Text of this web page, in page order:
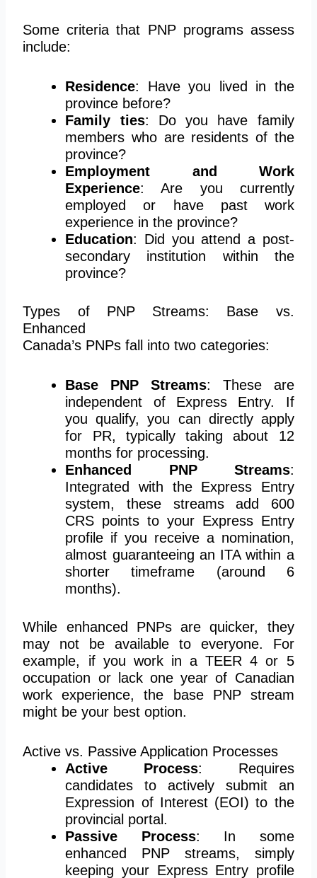
Some criteria that PNP programs assess
include:
Residence: Have you lived in the
province before?
Family ties: Do you have family
members who are residents of the
province?
Employment and Work
Experience: Are you currently
employed or have past work
experience in the province?
Education: Did you attend a post-
secondary institution within the
province?
Types of PNP Streams: Base vs.
Enhanced
Canada’s PNPs fall into two categories:
Base PNP Streams: These are
independent of Express Entry. If
you qualify, you can directly apply
for PR, typically taking about 12
months for processing.
Enhanced PNP Streams:
Integrated with the Express Entry
system, these streams add 600
CRS points to your Express Entry
profile if you receive a nomination,
almost guaranteeing an ITA within a
shorter timeframe (around 6
months).
While enhanced PNPs are quicker, they
may not be available to everyone. For
example, if you work in a TEER 4 or 5
occupation or lack one year of Canadian
work experience, the base PNP stream
might be your best option.
Active vs. Passive Application Processes
Active Process: Requires
candidates to actively submit an
Expression of Interest (EOI) to the
provincial portal.
Passive Process: In some
enhanced PNP streams, simply
keeping your Express Entry profile